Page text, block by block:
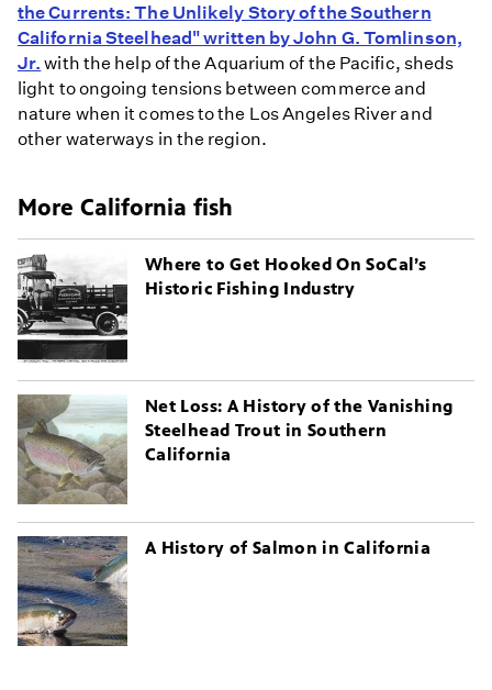
the Currents: The Unlikely Story of the Southern
California Steelhead" written by John G. Tomlinson,
Jr. with the help of the Aquarium of the Pacific, sheds
light to ongoing tensions between commerce and
nature when it comes to the Los Angeles River and
other waterways in the region.
More California fish
Where to Get Hooked On SoCal’s
Historic Fishing Industry
Net Loss: A History of the Vanishing
Steelhead Trout in Southern
California
A History of Salmon in California